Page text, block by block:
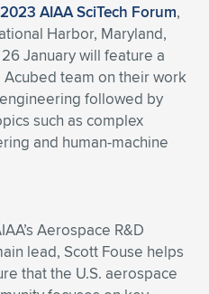
2023 AIAA SciTech Forum,
Harbor, Maryland,
January will feature a
team on their work
followed by
such as complex
and human-machine
Aerospace R&D
lead, Scott Fouse helps
that the U.S. aerospace